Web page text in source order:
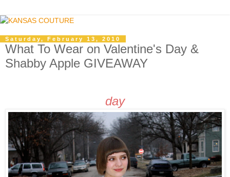
Saturday, February 13, 2010
What To Wear on Valentine's Day &
Shabby Apple GIVEAWAY
day